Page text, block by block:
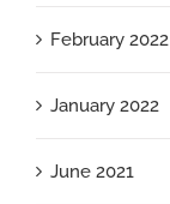
February 2022
January 2022
June 2021